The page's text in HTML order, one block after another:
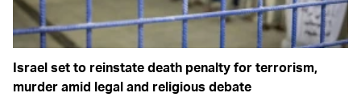
Israel set to reinstate death penalty for terrorism,
murder amid legal and religious debate